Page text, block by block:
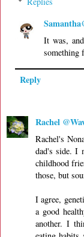
It was,
something
Reply
Rachel
Rachel's
dad's side. I
childhood
those, but
I agree,
a good
another. I